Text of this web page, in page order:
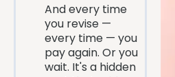
And every time
you revise —
every time — you
pay again. Or you
wait. It's a hidden